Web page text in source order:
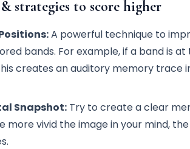
strategies to score higher
A powerful technique to
bands. For example, if a band is
creates an auditory memory trace
Snapshot: Try to create a clear
more vivid the image in your mind,